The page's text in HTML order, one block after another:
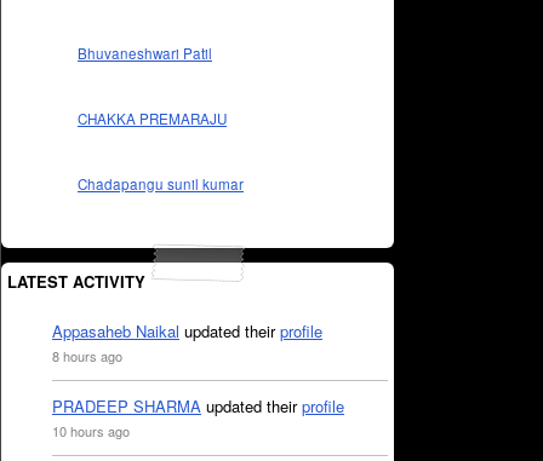
Bhuvaneshwari Patil
CHAKKA PREMARAJU
Chadapangu sunil kumar
LATEST ACTIVITY
Appasaheb Naikal updated theirprofile
8 hours ago
PRADEEP SHARMA updated theirprofile
10 hours ago